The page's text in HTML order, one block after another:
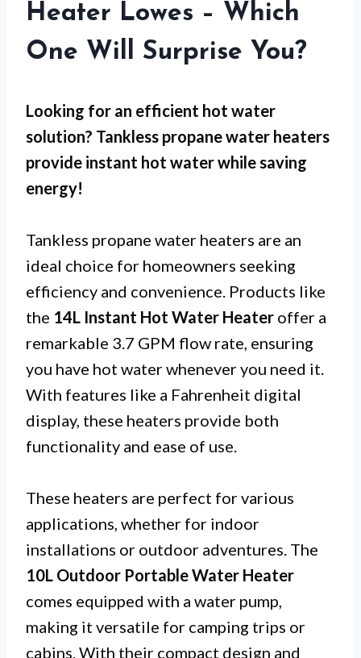
Heater Lowes – Which
One Will Surprise You?
Looking for an efficient hot water
solution? Tankless propane water heaters
provide instant hot water while saving
energy!
Tankless propane water heaters are an
ideal choice for homeowners seeking
efficiency and convenience. Products like
the 14L Instant Hot Water Heater offer a
remarkable 3.7 GPM flow rate, ensuring
you have hot water whenever you need it.
With features like a Fahrenheit digital
display, these heaters provide both
functionality and ease of use.
These heaters are perfect for various
applications, whether for indoor
installations or outdoor adventures. The
10L Outdoor Portable Water Heater
comes equipped with a water pump,
making it versatile for camping trips or
cabins. With their compact design and